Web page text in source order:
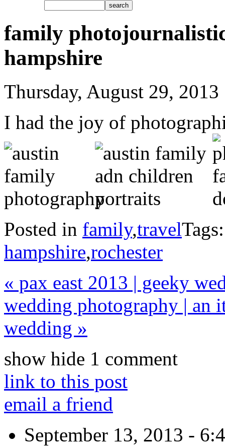
family
hampshire
Thursday, August 29, 2013
I had the joy of
Posted in family,travel
hampshire,rochester
« pax east 2013 | geeky
wedding photography | an
wedding »
show hide 1 comment
link to this post
email a friend
September 13, 2013 -